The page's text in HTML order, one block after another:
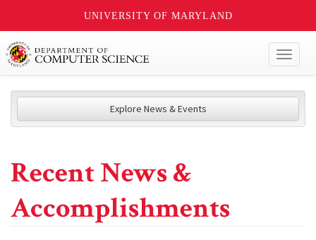
UNIVERSITY OF MARYLAND
Explore News & Events
Recent News &
Accomplishments